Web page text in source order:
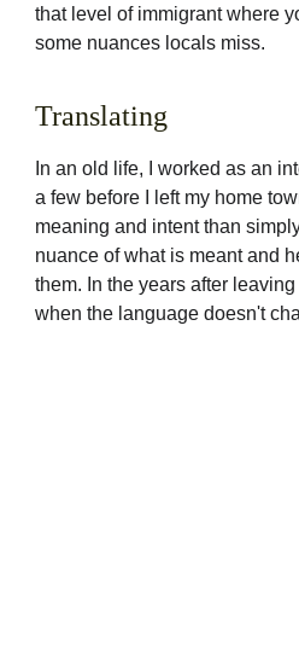
In an old life, I worked as an
a few before I left my home
meaning and intent than
nuance of what is meant and
them. In the years after
when the language doesn't
that level of immigrant where
some nuances locals miss.
Translating